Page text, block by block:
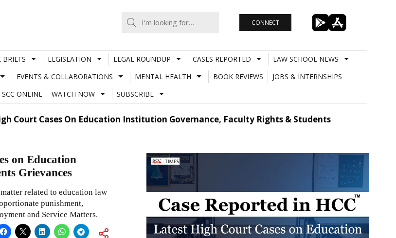
CONNECT
BRIEFS LEGISLATION LEGAL ROUNDUP CASES REPORTED
LAW SCHOOL NEWS
EVENTS & COLLABORATIONS MENTAL HEALTH BOOK REVIEWS
JOBS & INTERNSHIPS
SCC ONLINE
WATCH NOW SUBSCRIBE
Court Cases On Education Institution Governance, Faculty Rights & Students
on Education
Grievances
related to education law
punishment,
and Service Matters.